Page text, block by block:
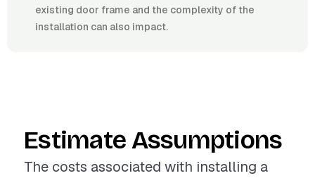
existing door frame and the complexity of the
installation can also impact.
Estimate Assumptions
The costs associated with installing a